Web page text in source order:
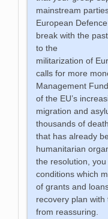
mainstream
European
break with the
to the
militarization of
calls for more
Management
of the EU’s
migration and
thousands of
that has already
humanitarian
the resolution,
conditions which
of grants and
recovery plan
from reassuring.